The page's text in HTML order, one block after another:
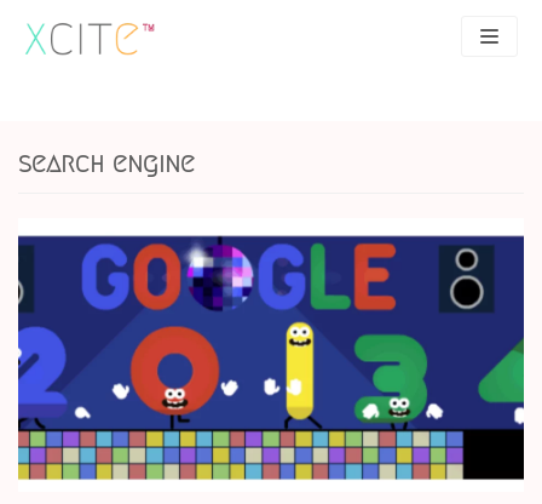
Skip
to
Articles
Contact
0207 183 4049
search engine